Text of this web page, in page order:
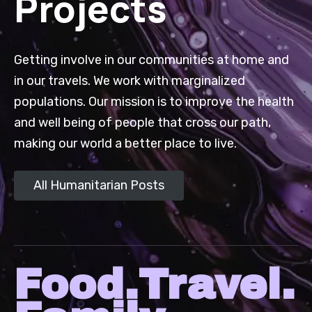
Getting involve in our communities at home and
in our travels. We work with marginalized
populations. Our mission is to improve the health
and well being of people that cross our path,
making our world a better place to live.
All Humanitarian Posts
Food.Travel.